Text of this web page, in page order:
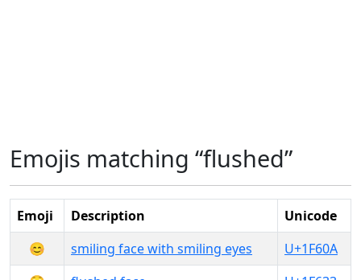
Emojis matching “flushed”
Emoji Description
Unicode
😊
smiling face with smiling eyes
U+1F60A